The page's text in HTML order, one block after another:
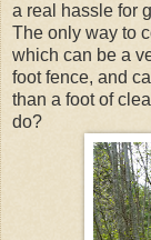
a real hassle for
The only way to
which can be a
foot fence, and
than a foot of
do?